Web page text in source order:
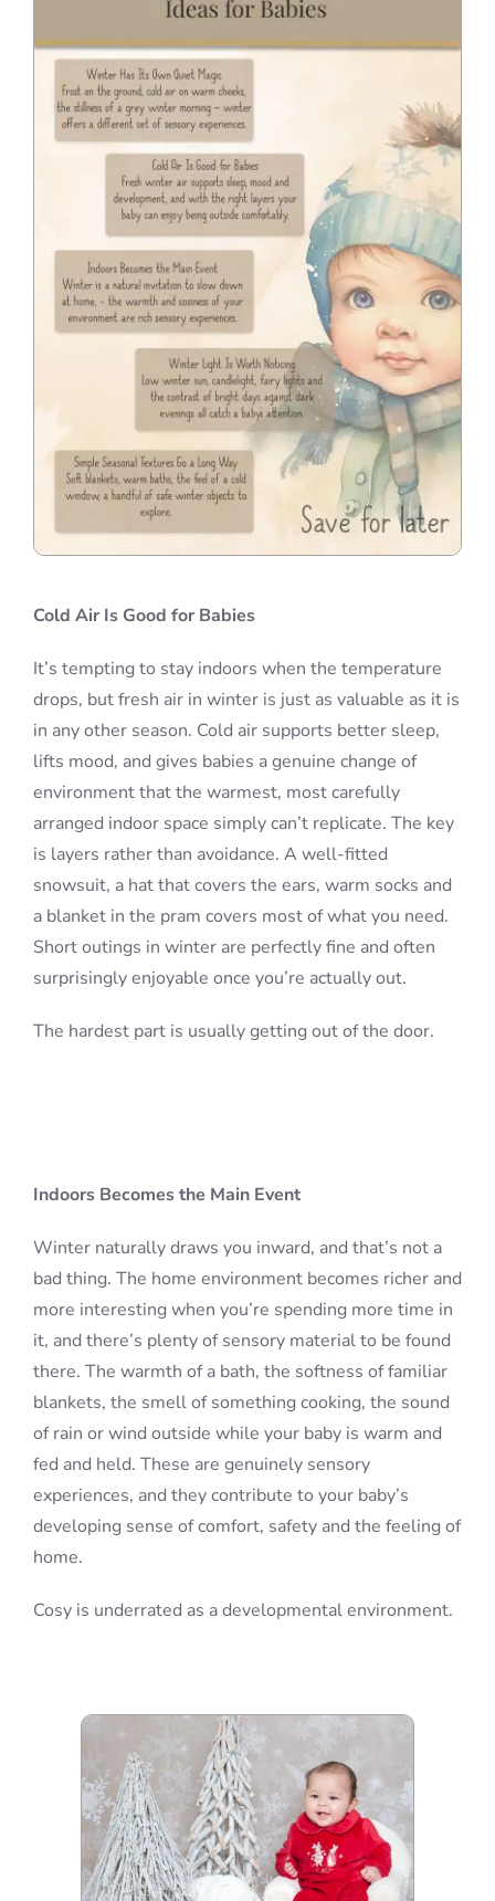
Cold Air Is Good for Babies
It’s tempting to stay indoors when the temperature
drops, but fresh air in winter is just as valuable as it is
in any other season. Cold air supports better sleep,
lifts mood, and gives babies a genuine change of
environment that the warmest, most carefully
arranged indoor space simply can’t replicate. The key
is layers rather than avoidance. A well-fitted
snowsuit, a hat that covers the ears, warm socks and
a blanket in the pram covers most of what you need.
Short outings in winter are perfectly fine and often
surprisingly enjoyable once you’re actually out.
The hardest part is usually getting out of the door.
Indoors Becomes the Main Event
Winter naturally draws you inward, and that’s not a
bad thing. The home environment becomes richer and
more interesting when you’re spending more time in
it, and there’s plenty of sensory material to be found
there. The warmth of a bath, the softness of familiar
blankets, the smell of something cooking, the sound
of rain or wind outside while your baby is warm and
fed and held. These are genuinely sensory
experiences, and they contribute to your baby’s
developing sense of comfort, safety and the feeling of
home.
Cosy is underrated as a developmental environment.